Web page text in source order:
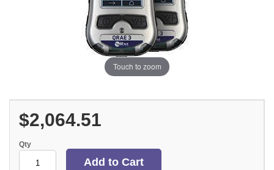
Touch to zoom
$2,064.51
Qty